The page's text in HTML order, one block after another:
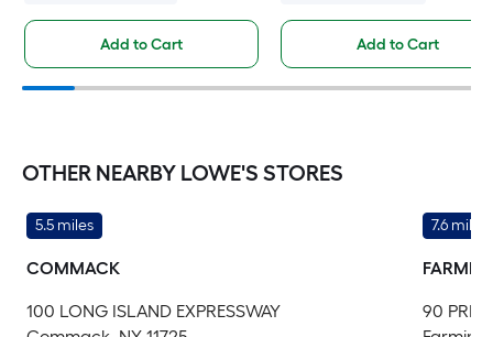
Add to Cart Add to Cart
OTHER NEARBY LOWE'S STORES
5.5 miles
COMMACK
100 LONG ISLAND EXPRESSWAY
7.6 miles
90